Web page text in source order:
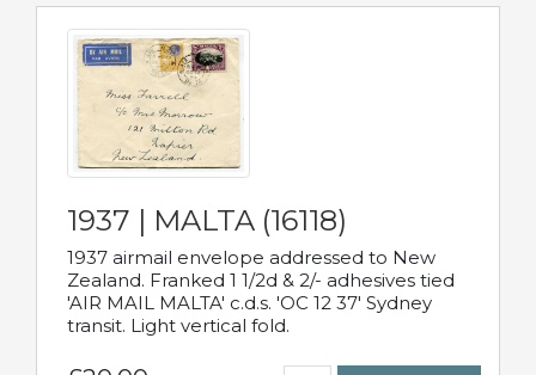
1937 | MALTA (16118)
1937 airmail envelope addressed to New
Zealand. Franked 1 1/2d & 2/- adhesives tied
'AIR MAIL MALTA' c.d.s. 'OC 12 37' Sydney
transit. Light vertical fold.